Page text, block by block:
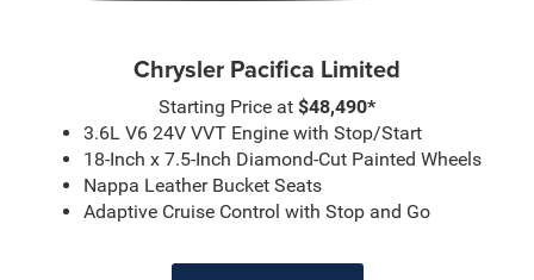
Chrysler Pacifica Limited
Starting Price at $48,490*
3.6L V6 24V VVT Engine with Stop/Start
18-Inch x 7.5-Inch Diamond-Cut Painted Wheels
Nappa Leather Bucket Seats
Adaptive Cruise Control with Stop and Go